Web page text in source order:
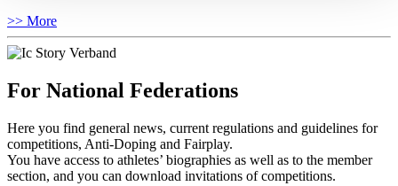
>> More
For National Federations
Here you find general news, current regulations and guidelines for
competitions, Anti-Doping and Fairplay.
You have access to athletes’ biographies as well as to the member
section, and you can download invitations of competitions.